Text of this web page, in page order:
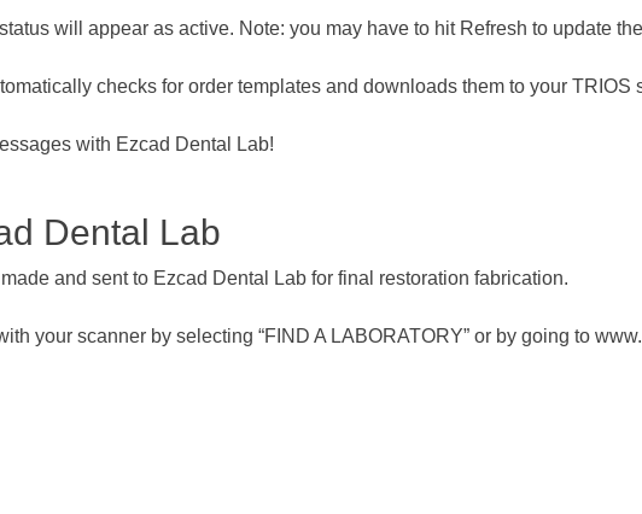
will appear as active. Note: you may have to hit Refresh to update
checks for order templates and downloads them to your TRIOS
with Ezcad Dental Lab!
Dental Lab
and sent to Ezcad Dental Lab for final restoration fabrication.
your scanner by selecting “FIND A LABORATORY” or by going to